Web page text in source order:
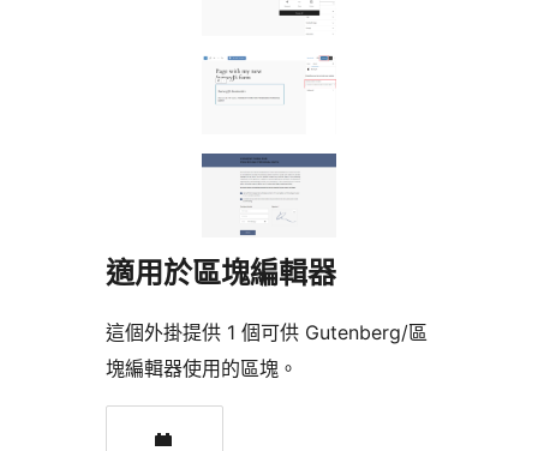
適用於區塊編輯器
這個外掛提供 1 個可供 Gutenberg/區
塊編輯器使用的區塊。